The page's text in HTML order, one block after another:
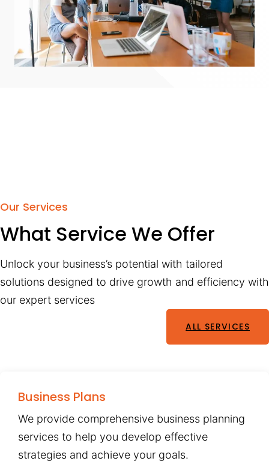
Our Services
What Service We Offer
Unlock your business’s potential with tailored
solutions designed to drive growth and efficiency with
our expert services
ALL SERVICES
Business Plans
We provide comprehensive business planning
services to help you develop effective
strategies and achieve your goals.